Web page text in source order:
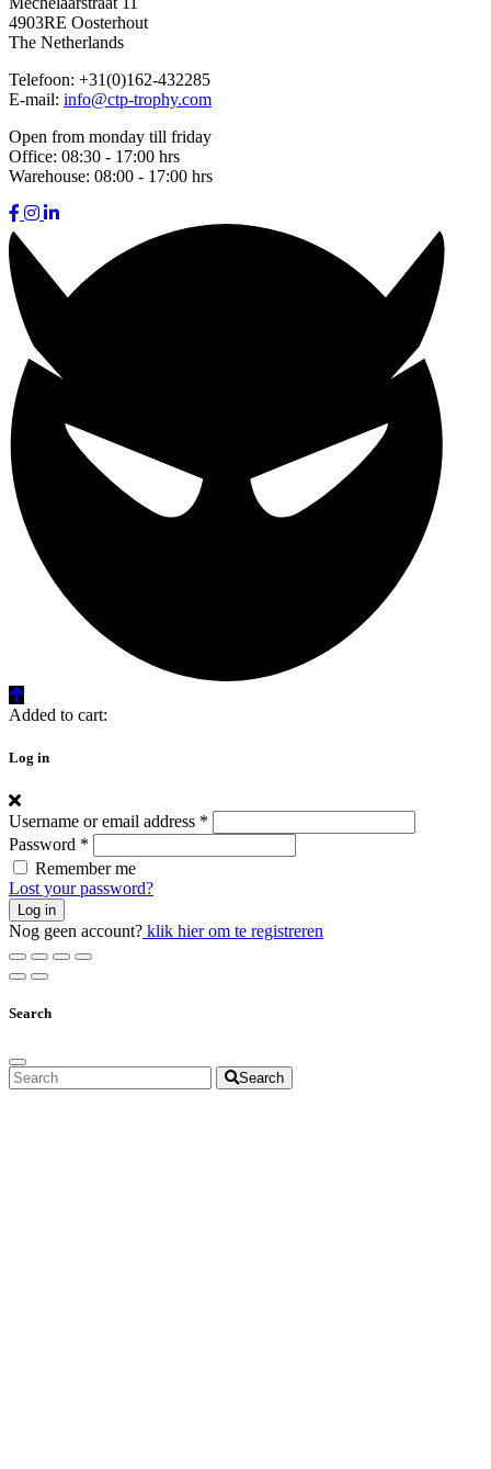
4903RE Oosterhout
The Netherlands
Telefoon: +31(0)162-432285
E-mail: info@ctp-trophy.com
Open from monday till friday
Office: 08:30 - 17:00 hrs
Warehouse: 08:00 - 17:00 hrs
Added to cart:
Log in
Username or email address *
Password *
Remember me
Lost your password?
Log in
Nog geen account? klik hier om te registreren
Search
Search